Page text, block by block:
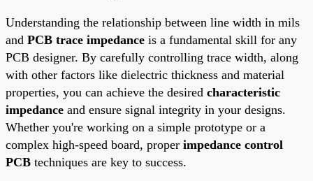
Understanding the relationship between line width in mils
and PCB trace impedance is a fundamental skill for any
PCB designer. By carefully controlling trace width, along
with other factors like dielectric thickness and material
properties, you can achieve the desired characteristic
impedance and ensure signal integrity in your designs.
Whether you're working on a simple prototype or a
complex high-speed board, proper impedance control
PCB techniques are key to success.